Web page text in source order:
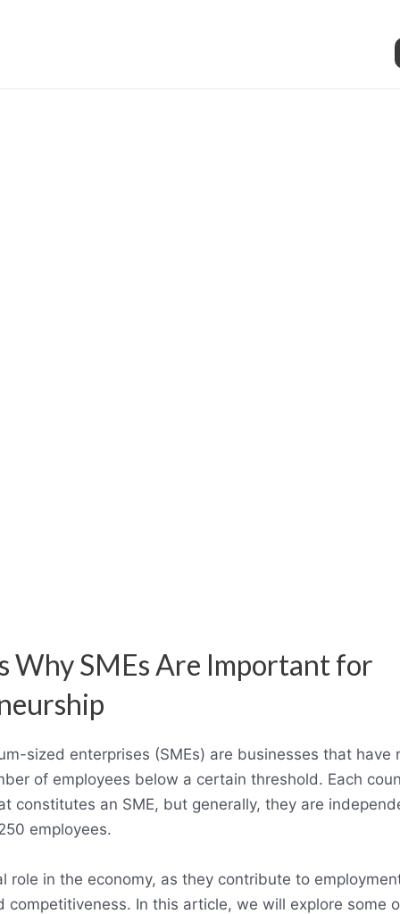
Why SMEs Are Important for
sized enterprises (SMEs) are businesses that have
of employees below a certain threshold. Each
constitutes an SME, but generally, they are
employees.
role in the economy, as they contribute to
competitiveness. In this article, we will explore some